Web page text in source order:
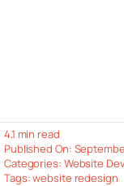
4.1 min read
Published On:
Categories: Website
Tags:website redesign